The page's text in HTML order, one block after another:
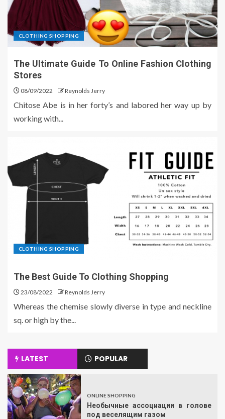
CLOTHING SHOPPING
The Ultimate Guide To Online Fashion Clothing
Stores
08/09/2022 Reynolds Jerry
Chitose Abe is in her forty’s and labored her way up by
working with...
CLOTHING SHOPPING
The Best Guide To Clothing Shopping
23/08/2022 Reynolds Jerry
Whereas the chemise slowly diverse in type and neckline
sq. or high by the...
LATEST POPULAR
ONLINE SHOPPING
Необычные ассоциации в голове
под веселящим газом